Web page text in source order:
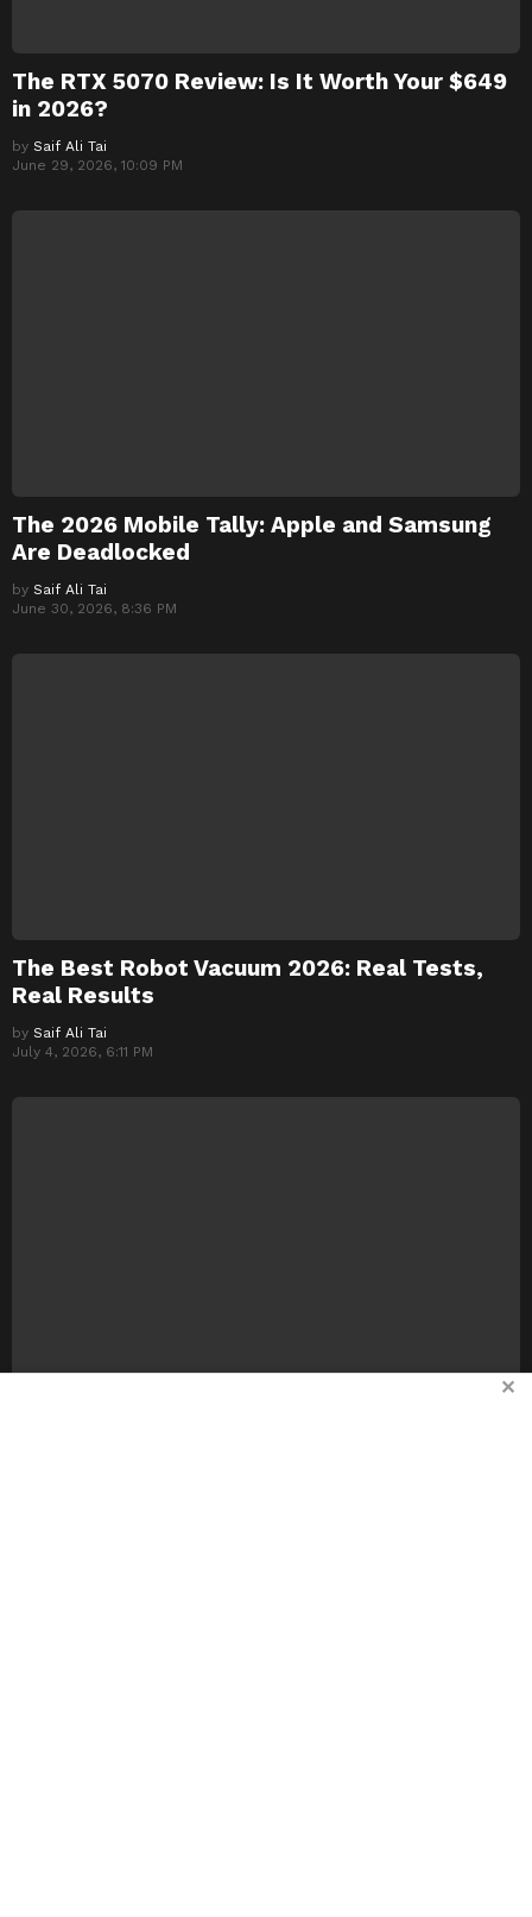
The RTX 5070 Review: Is It Worth Your $649
in 2026?
by Saif Ali Tai
June 29, 2026, 10:09 PM
The 2026 Mobile Tally: Apple and Samsung
Are Deadlocked
by Saif Ali Tai
June 30, 2026, 8:36 PM
The Best Robot Vacuum 2026: Real Tests,
Real Results
by Saif Ali Tai
July 4, 2026, 6:11 PM
✕